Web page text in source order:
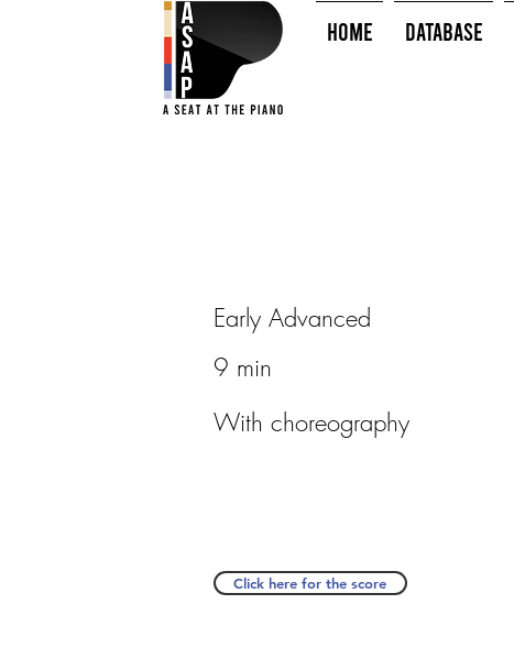
HOME Database
Early Advanced
9 min
With choreography
Click here for the score